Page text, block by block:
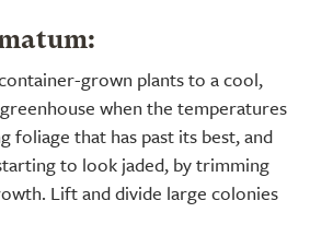
grown plants to a cool,
when the temperatures
that has past its best, and
to look jaded, by trimming
Lift and divide large colonies